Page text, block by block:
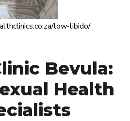
low-libido/
Bevula:
Health